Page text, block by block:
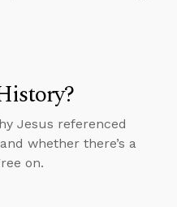
Jesus referenced
whether there’s a
on.